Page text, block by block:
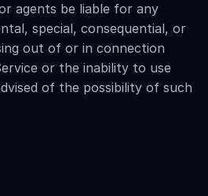
agents be liable for any
special, consequential, or
out of or in connection
or the inability to use
of the possibility of such